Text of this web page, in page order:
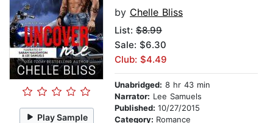
Play Sample
by Chelle Bliss
List: $8.99
Sale: $6.30
Club: $4.49
Unabridged: 8 hr 43 min
Narrator: Lee Samuels
Published: 10/27/2015
Category: Romance